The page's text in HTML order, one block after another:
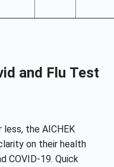
and Flu Test
the AICHEK
on their health
COVID-19. Quick